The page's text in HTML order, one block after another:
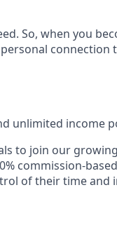
So, when you
unlimited income
to join our
commission-
of their time and